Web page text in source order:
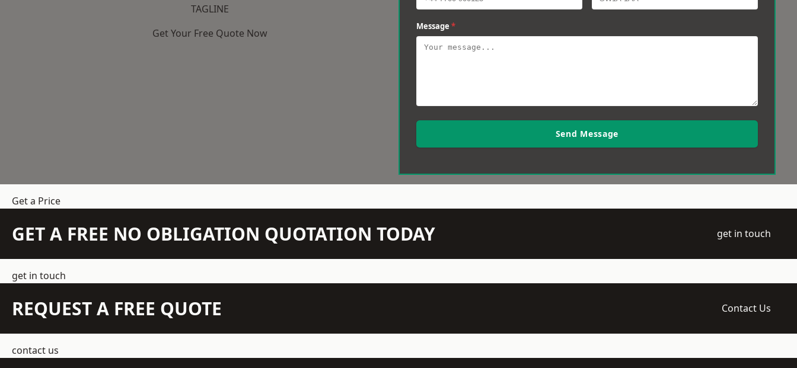
TAGLINE
Get Your Free Quote Now
Message *
Send Message
Get a Price
GET A FREE NO OBLIGATION QUOTATION TODAY get in touch
get in touch
REQUEST A FREE QUOTE Contact Us
contact us